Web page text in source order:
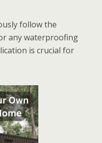
follow the
any waterproofing
is crucial for